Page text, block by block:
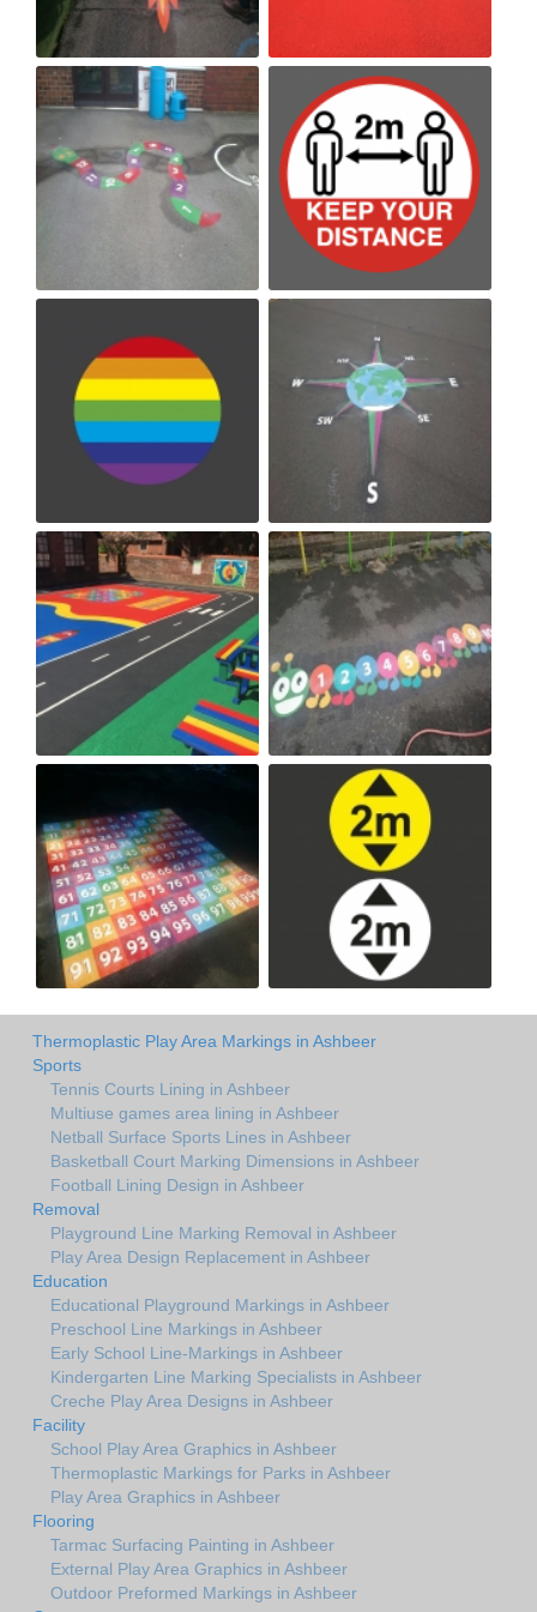
Thermoplastic Play Area Markings in Ashbeer
Sports
Tennis Courts Lining in Ashbeer
Multiuse games area lining in Ashbeer
Netball Surface Sports Lines in Ashbeer
Basketball Court Marking Dimensions in Ashbeer
Football Lining Design in Ashbeer
Removal
Playground Line Marking Removal in Ashbeer
Play Area Design Replacement in Ashbeer
Education
Educational Playground Markings in Ashbeer
Preschool Line Markings in Ashbeer
Early School Line-Markings in Ashbeer
Kindergarten Line Marking Specialists in Ashbeer
Creche Play Area Designs in Ashbeer
Facility
School Play Area Graphics in Ashbeer
Thermoplastic Markings for Parks in Ashbeer
Play Area Graphics in Ashbeer
Flooring
Tarmac Surfacing Painting in Ashbeer
External Play Area Graphics in Ashbeer
Outdoor Preformed Markings in Ashbeer